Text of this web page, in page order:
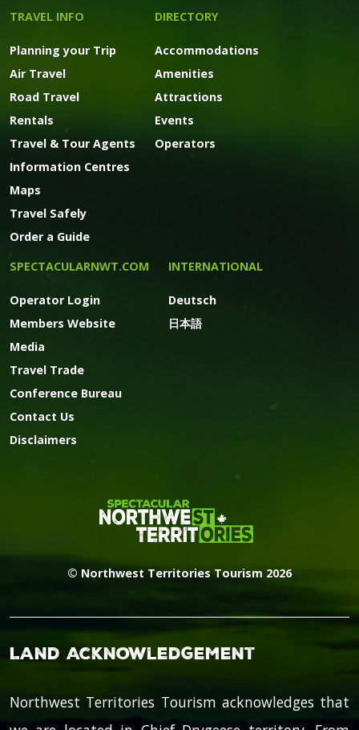
TRAVEL INFO
Planning your Trip
Air Travel
Road Travel
Rentals
Travel & Tour Agents
Information Centres
Maps
Travel Safely
Order a Guide
DIRECTORY
Accommodations
Amenities
Attractions
Events
Operators
SPECTACULARNWT.COM
Operator Login
Members Website
Media
Travel Trade
Conference Bureau
Contact Us
Disclaimers
INTERNATIONAL
Deutsch
日本語
© Northwest Territories Tourism 2026
Land Acknowledgement
Northwest Territories Tourism acknowledges that